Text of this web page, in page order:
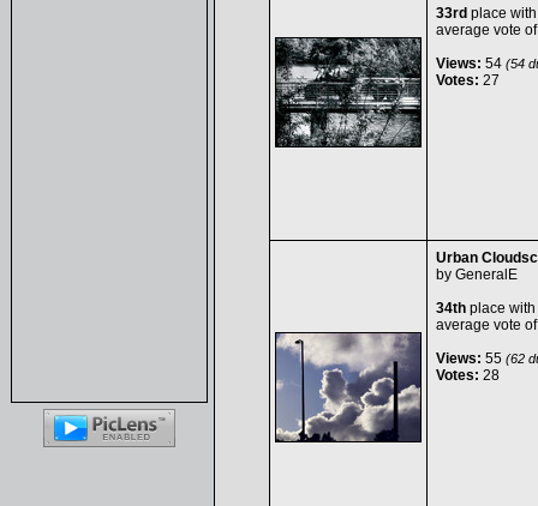
33rd place
average vote
Views: 54(54
Votes: 27
Urban
by GeneralE
34thplace with
average vote
Views: 55(62
Votes: 28